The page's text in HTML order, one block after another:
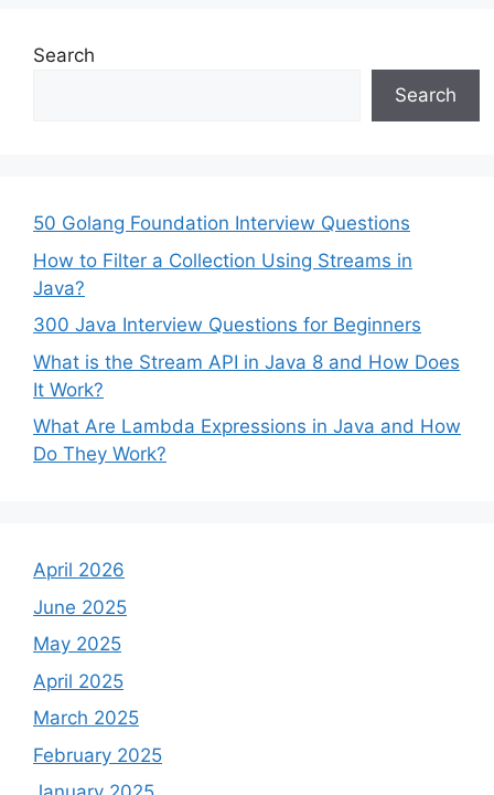
Search
Search
50 Golang Foundation Interview Questions
How to Filter a Collection Using Streams in
Java?
300 Java Interview Questions for Beginners
What is the Stream API in Java 8 and How Does
It Work?
What Are Lambda Expressions in Java and How
Do They Work?
April 2026
June 2025
May 2025
April 2025
March 2025
February 2025